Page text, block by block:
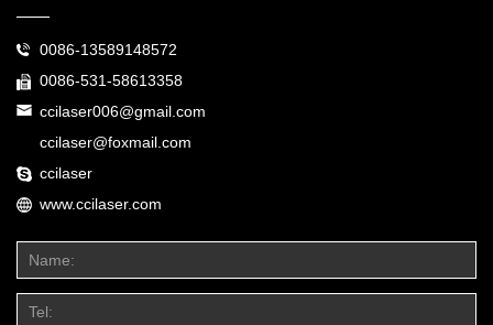
0086-13589148572
0086-531-58613358
ccilaser006@gmail.com
ccilaser@foxmail.com
ccilaser
www.ccilaser.com